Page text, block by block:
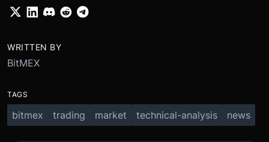
WRITTEN BY
BitMEX
TAGS
bitmex trading market technical-analysis news